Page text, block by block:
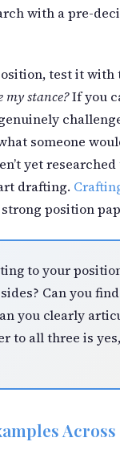
with a pre-
test it
my stance?If you
someone
yet
drafting.
position
to your
Can you
you clearly
to all three is